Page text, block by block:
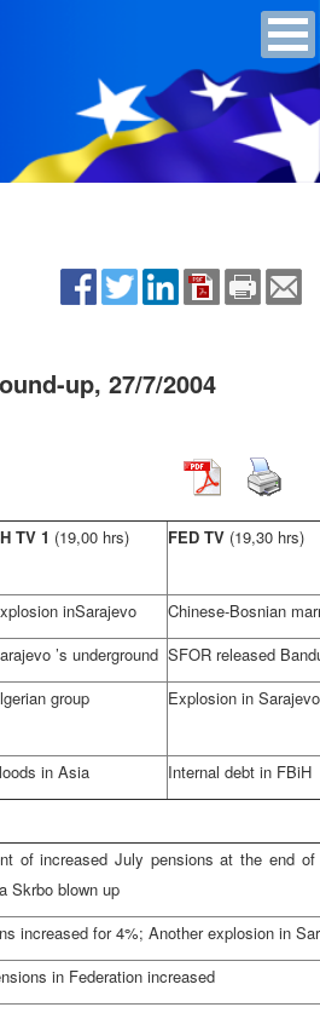
up, 27/7/2004
TV 1 (19,00 hrs) FED TV (19,30 hrs)
inSarajevo
Chinese-Bosnian
’s underground SFOR released
group Explosion in Sarajevo
in Asia Internal debt in FBiH
of increased July pensions at the end
Skrbo blown up
increased for 4%; Another explosion in
in Federation increased